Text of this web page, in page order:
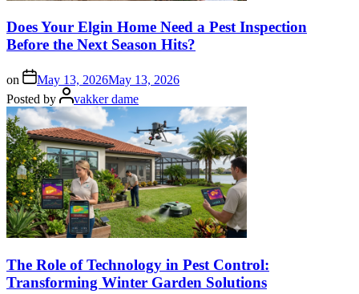
Does Your Elgin Home Need a Pest Inspection
Before the Next Season Hits?
on May 13, 2026May 13, 2026
Posted by
vakker dame
The Role of Technology in Pest Control:
Transforming Winter Garden Solutions